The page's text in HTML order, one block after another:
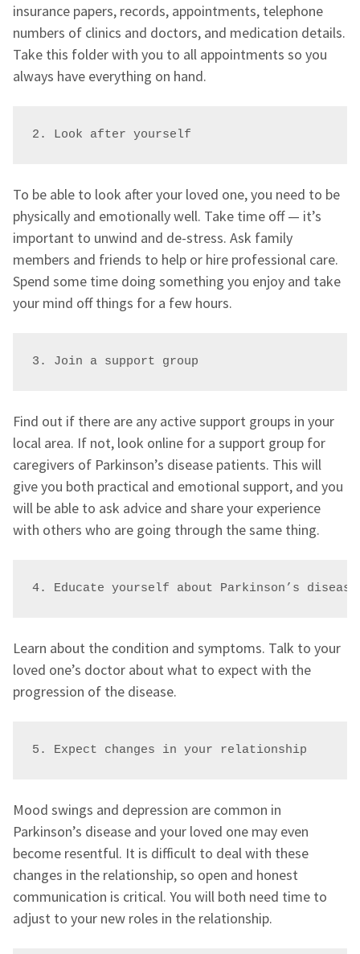
insurance papers, records, appointments, telephone
numbers of clinics and doctors, and medication details.
Take this folder with you to all appointments so you
always have everything on hand.
2. Look after yourself
To be able to look after your loved one, you need to be
physically and emotionally well. Take time off — it’s
important to unwind and de-stress. Ask family
members and friends to help or hire professional care.
Spend some time doing something you enjoy and take
your mind off things for a few hours.
3. Join a support group
Find out if there are any active support groups in your
local area. If not, look online for a support group for
caregivers of Parkinson’s disease patients. This will
give you both practical and emotional support, and you
will be able to ask advice and share your experience
with others who are going through the same thing.
4. Educate yourself about Parkinson’s disease
Learn about the condition and symptoms. Talk to your
loved one’s doctor about what to expect with the
progression of the disease.
5. Expect changes in your relationship
Mood swings and depression are common in
Parkinson’s disease and your loved one may even
become resentful. It is difficult to deal with these
changes in the relationship, so open and honest
communication is critical. You will both need time to
adjust to your new roles in the relationship.